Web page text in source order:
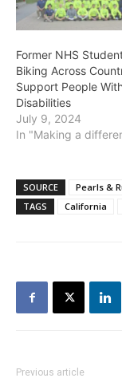
Former NHS
Biking Across
Support People
Disabilities
July 9, 2024
In "Making a
SOURCE
Pearls &
TAGS
California
Previous article